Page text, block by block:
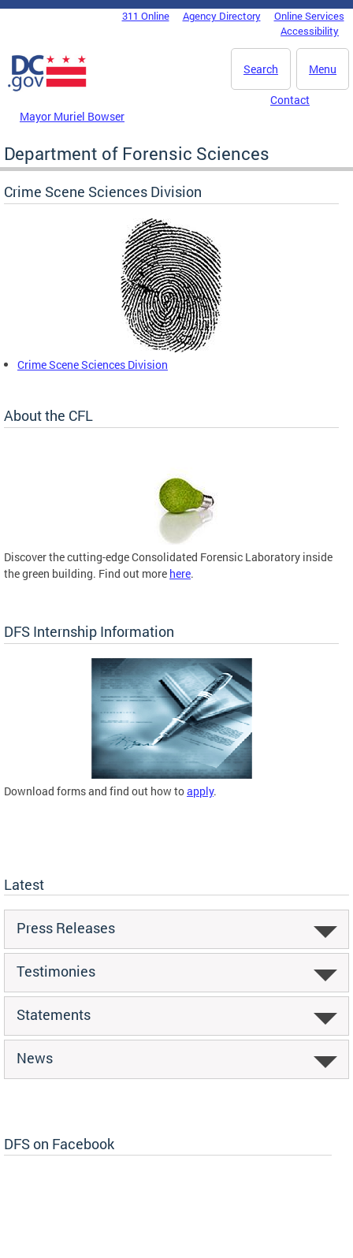
Skip to main content
DC Agency Top Menu311 Online Agency Directory
Online Services
Accessibility
Menu
Search
Mayor Muriel Bowser
Contact
Department of Forensic Sciences
Crime Scene Sciences Division
Crime Scene Sciences Division
About the CFL
Discover the cutting-edge Consolidated Forensic Laboratory inside
the green building. Find out more here.
DFS Internship Information
Download forms and find out how toapply.
Latest
Press Releases
Testimonies
Statements
News
DFS on Facebook